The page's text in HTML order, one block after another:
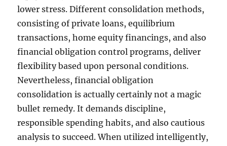
lower stress. Different consolidation methods,
consisting of private loans, equilibrium
transactions, home equity financings, and also
financial obligation control programs, deliver
flexibility based upon personal conditions.
Nevertheless, financial obligation
consolidation is actually certainly not a magic
bullet remedy. It demands discipline,
responsible spending habits, and also cautious
analysis to succeed. When utilized intelligently,